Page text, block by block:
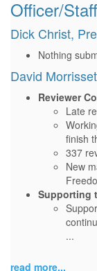
Officer/
Dick Christ,
Nothing
David
Reviewer
Late
finish
337
New
Supporting
...
read more...